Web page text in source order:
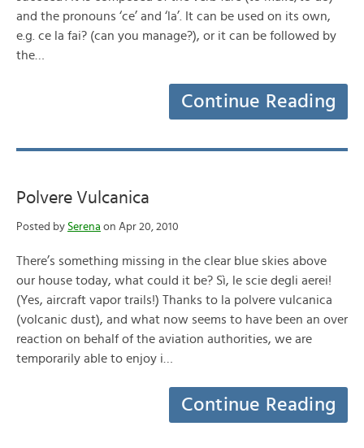
and the pronouns ‘ce’ and ‘la’. It can be used on its own,
e.g. ce la fai? (can you manage?), or it can be followed by
the…
Continue Reading
Polvere Vulcanica
Posted by Serena on Apr 20, 2010
There’s something missing in the clear blue skies above
our house today, what could it be? Sì, le scie degli aerei!
(Yes, aircraft vapor trails!) Thanks to la polvere vulcanica
(volcanic dust), and what now seems to have been an over
reaction on behalf of the aviation authorities, we are
temporarily able to enjoy i…
Continue Reading